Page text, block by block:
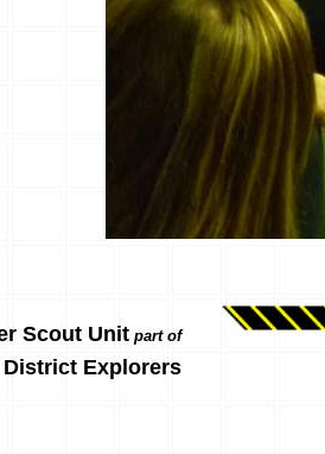
Scout Unit part of
Explorers